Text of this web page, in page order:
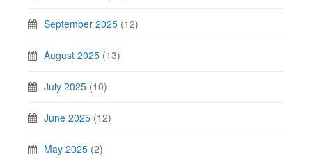
September 2025 (12)
August 2025 (13)
July 2025 (10)
June 2025 (12)
May 2025 (2)